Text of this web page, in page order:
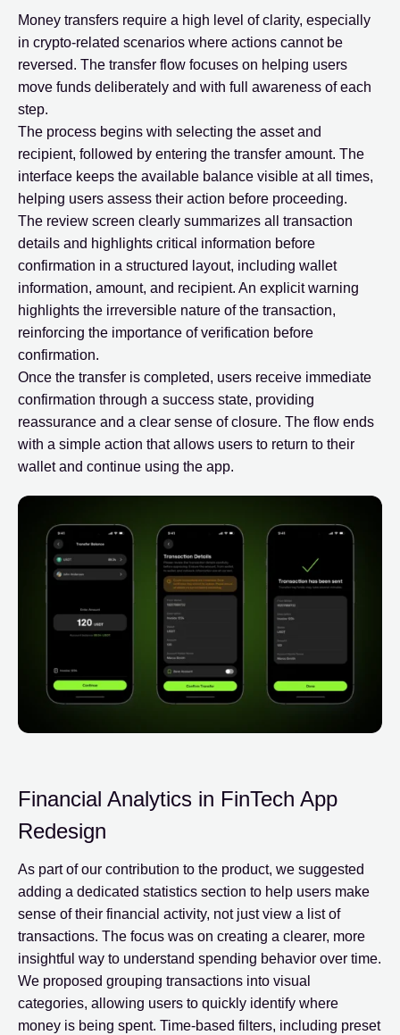
Money transfers require a high level of clarity, especially
in crypto-related scenarios where actions cannot be
reversed. The transfer flow focuses on helping users
move funds deliberately and with full awareness of each
step.
The process begins with selecting the asset and
recipient, followed by entering the transfer amount. The
interface keeps the available balance visible at all times,
helping users assess their action before proceeding.
The review screen clearly summarizes all transaction
details and highlights critical information before
confirmation in a structured layout, including wallet
information, amount, and recipient. An explicit warning
highlights the irreversible nature of the transaction,
reinforcing the importance of verification before
confirmation.
Once the transfer is completed, users receive immediate
confirmation through a success state, providing
reassurance and a clear sense of closure. The flow ends
with a simple action that allows users to return to their
wallet and continue using the app.
Financial Analytics in FinTech App
Redesign
As part of our contribution to the product, we suggested
adding a dedicated statistics section to help users make
sense of their financial activity, not just view a list of
transactions. The focus was on creating a clearer, more
insightful way to understand spending behavior over time.
We proposed grouping transactions into visual
categories, allowing users to quickly identify where
money is being spent. Time-based filters, including preset